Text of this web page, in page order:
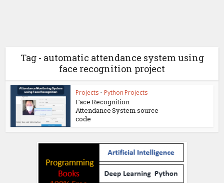
Tag - automatic attendance system using
face recognition project
Projects • Python Projects
Face Recognition
Attendance System source
code